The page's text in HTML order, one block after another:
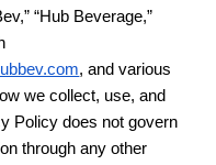
“Hub Beverage,”
, and various
we collect, use, and
Policy does not govern
through any other